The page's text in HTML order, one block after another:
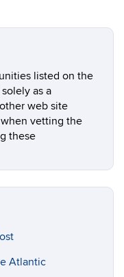
listed on the
as a
web site
vetting the
these
Atlantic